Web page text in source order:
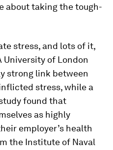
about taking the tough-
stress, and lots of it,
University of London
strong link between
stress, while a
found that
as highly
employer’s health
the Institute of Naval